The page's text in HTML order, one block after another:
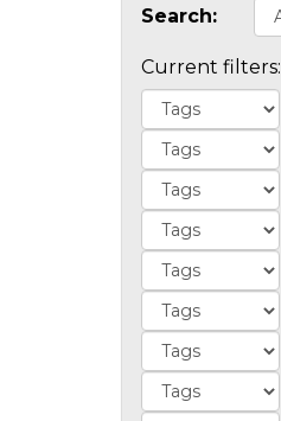
Search:
Current filters: